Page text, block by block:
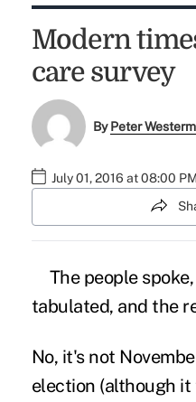
Modern
care survey
ByPeter
July 01, 2016 at 08:00 PM
The people
tabulated, and the
No, it's not
election (although